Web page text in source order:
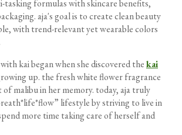
tasking formulas with skincare benefits,
aja's goal is to create clean beauty
with trend-relevant yet wearable colors
kai began when she discovered thekai
up. the fresh white flower fragrance
of malibu in her memory. today, aja truly
lifestyle by striving to live in
more time taking care of herself and